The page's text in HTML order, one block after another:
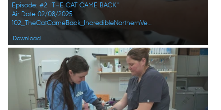
Episode: #2 "THE CAT CAME BACK"
Air Date 02/08/2025
102_TheCatCameBack_IncredibleNorthernVets_HD_09.jpg
Download